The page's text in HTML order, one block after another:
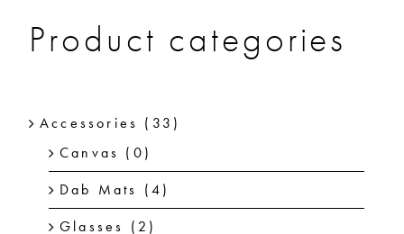
Product categories
Accessories (33)
Canvas (0)
Dab Mats (4)
Glasses (2)